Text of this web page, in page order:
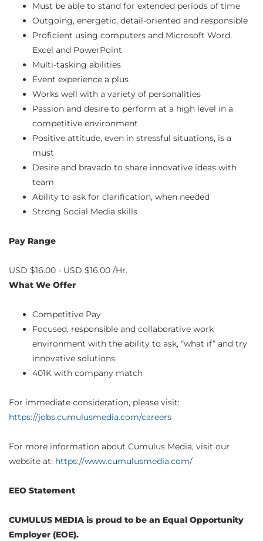
Must be able to stand for extended periods of time
Outgoing, energetic, detail-oriented and responsible
Proficient using computers and Microsoft Word,
Excel and PowerPoint
Multi-tasking abilities
Event experience a plus
Works well with a variety of personalities
Passion and desire to perform at a high level in a
competitive environment
Positive attitude, even in stressful situations, is a
must
Desire and bravado to share innovative ideas with
team
Ability to ask for clarification, when needed
Strong Social Media skills
Pay Range
USD $16.00 - USD $16.00 /Hr.
What We Offer
Competitive Pay
Focused, responsible and collaborative work
environment with the ability to ask, “what if” and try
innovative solutions
401K with company match
For immediate consideration, please visit:
https://jobs.cumulusmedia.com/careers
For more information about Cumulus Media, visit our
website at: https://www.cumulusmedia.com/
EEO Statement
CUMULUS MEDIA is proud to be an Equal Opportunity
Employer (EOE).